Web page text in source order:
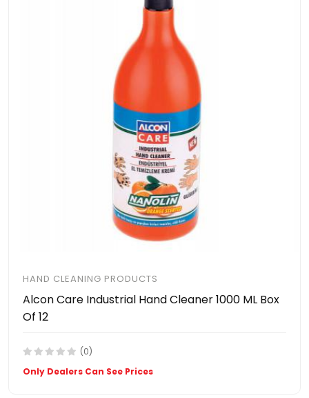
HAND CLEANING PRODUCTS
Alcon Care Industrial Hand Cleaner 1000 ML Box
Of 12
(0)
Only Dealers Can See Prices